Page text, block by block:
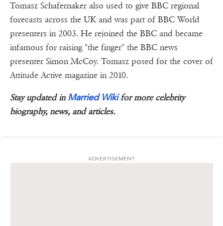
Tomasz Schafernaker also used to give BBC regional
forecasts across the UK and was part of BBC World
presenters in 2003. He rejoined the BBC and became
infamous for raising "the finger" the BBC news
presenter Simon McCoy. Tomasz posed for the cover of
Attitude Active magazine in 2010.
Stay updated inMarried Wikifor more celebrity
biography, news, and articles.
ADVERTISEMENT